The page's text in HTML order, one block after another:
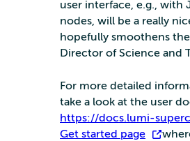
user interface, e.g., with
nodes, will be a really
hopefully smoothens
Director of Science and
For more detailed
take a look at the user
https://docs.lumi-
Get started page